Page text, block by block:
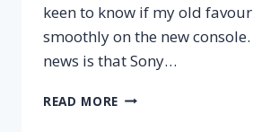
keen to know if my old
smoothly on the new
news is that Sony…
READ MORE CAN